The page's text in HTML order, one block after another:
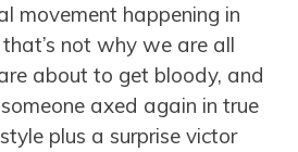
movement happening in
not why we are all
about to get bloody, and
axed again in true
plus a surprise victor